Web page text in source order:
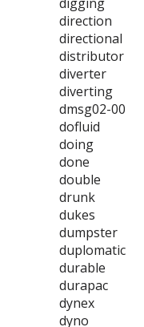
direction
directional
distributor
diverter
diverting
dmsg02-00
dofluid
doing
done
double
drunk
dukes
dumpster
duplomatic
durable
durapac
dynex
dyno